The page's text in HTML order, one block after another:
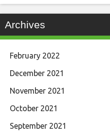
Archives
February 2022
December 2021
November 2021
October 2021
September 2021